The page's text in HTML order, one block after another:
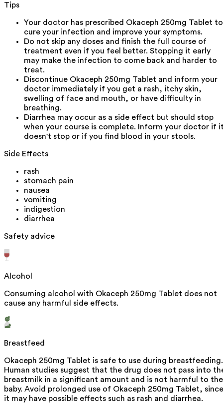
Tips
Your doctor has prescribed Okaceph 250mg Tablet to
cure your infection and improve your symptoms.
Do not skip any doses and finish the full course of
treatment even if you feel better. Stopping it early
may make the infection to come back and harder to
treat.
Discontinue Okaceph 250mg Tablet and inform your
doctor immediately if you get a rash, itchy skin,
swelling of face and mouth, or have difficulty in
breathing.
Diarrhea may occur as a side effect but should stop
when your course is complete. Inform your doctor if
doesn't stop or if you find blood in your stools.
Side Effects
rash
stomach pain
nausea
vomiting
indigestion
diarrhea
Safety advice
Alcohol
Consuming alcohol with Okaceph 250mg Tablet does not
cause any harmful side effects.
Breastfeed
Okaceph 250mg Tablet is safe to use during breastfeeding.
Human studies suggest that the drug does not pass into
breastmilk in a significant amount and is not harmful to the
baby. Avoid prolonged use of Okaceph 250mg Tablet, since
it may have possible effects such as rash and diarrhea.